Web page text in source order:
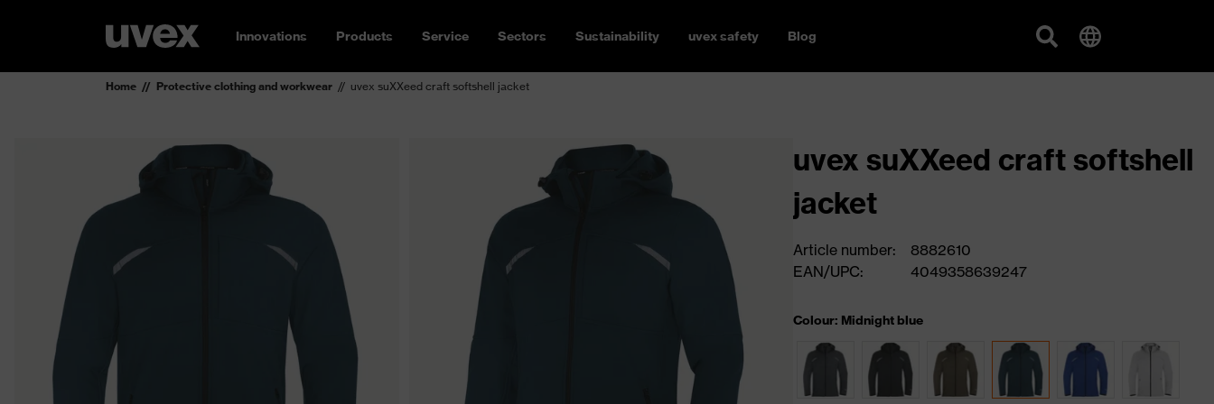
Innovations Products Service Sectors Sustainability uvex safety Blog
Home Protective clothing and workwear uvex suXXeed craft softshell jacket
uvex suXXeed craft softshell
jacket
Article number:
8882610
EAN/UPC:
4049358639247
Colour: Midnight blue